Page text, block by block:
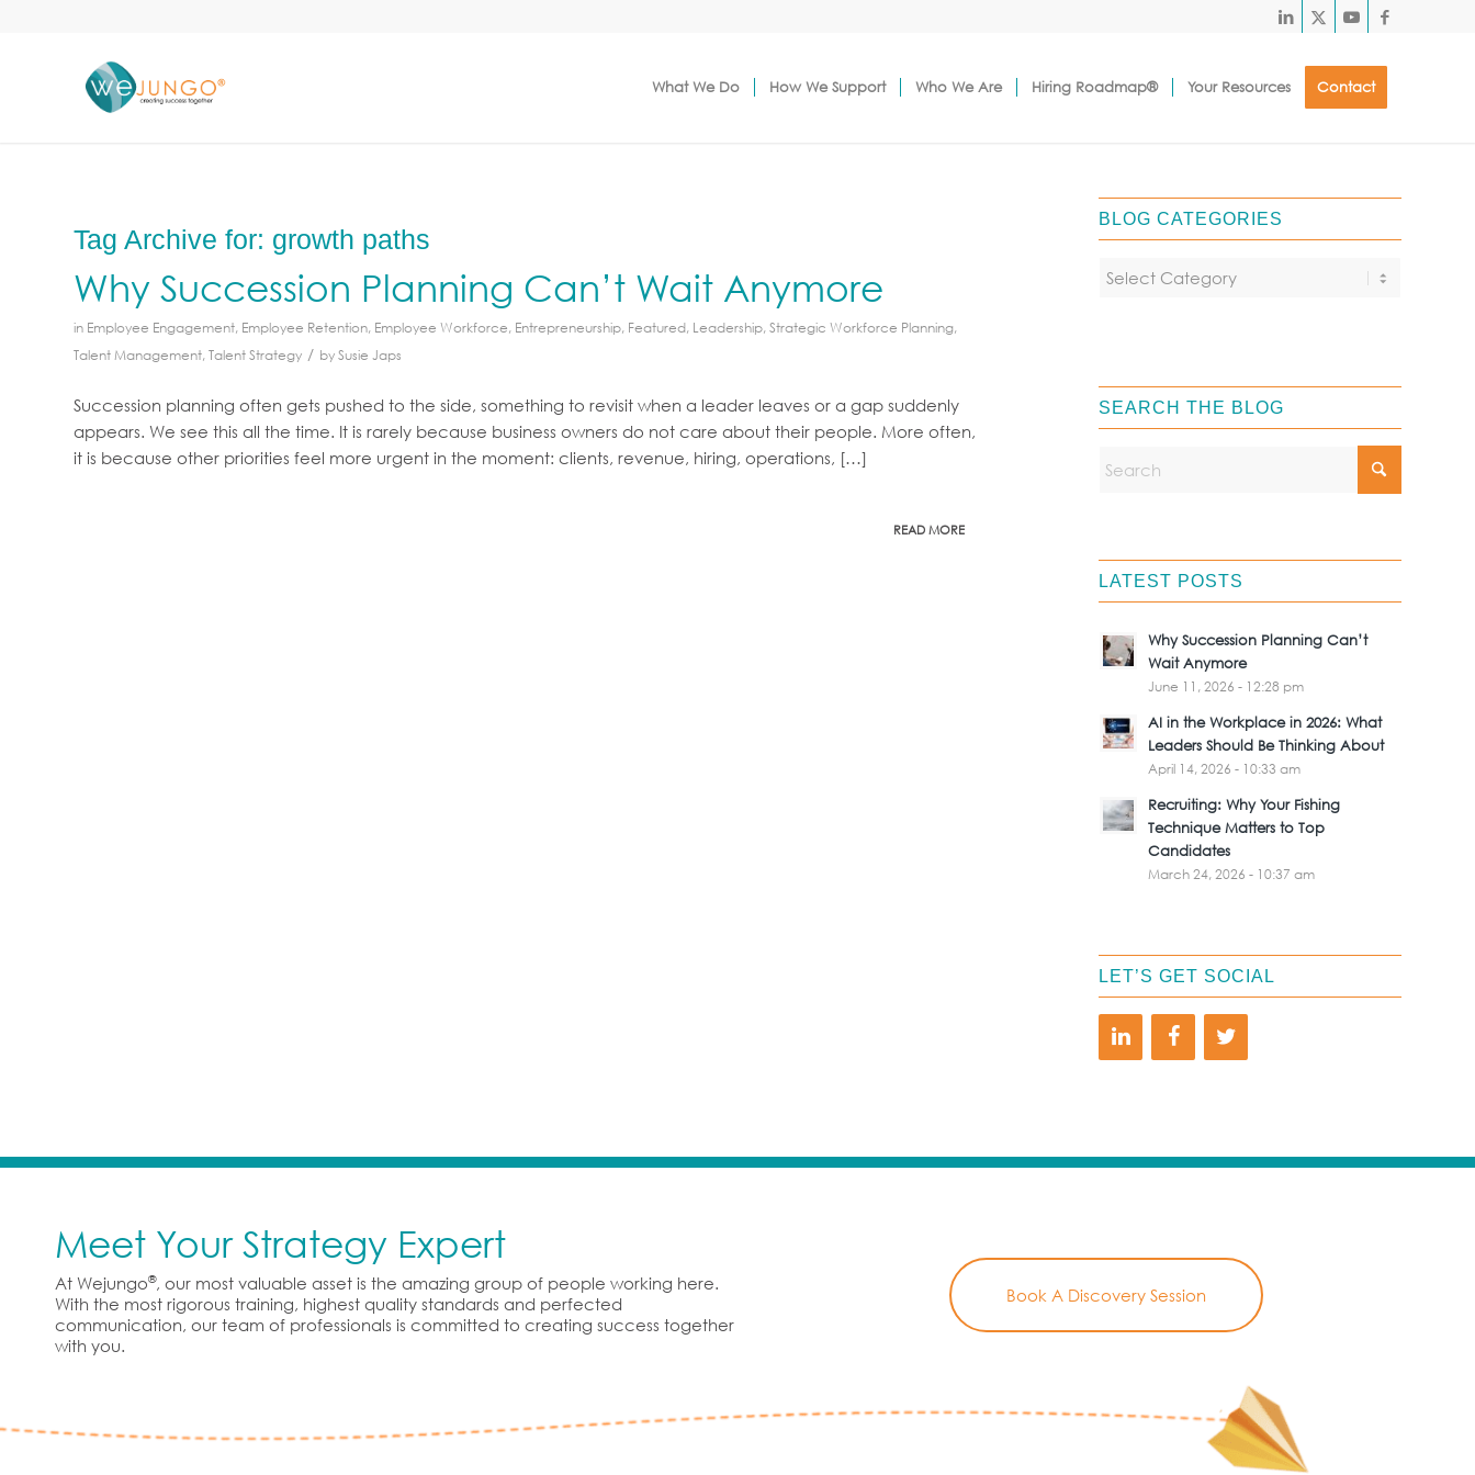
What We Do How We Support Who We Are Hiring Roadmap® Your Resources Contact
Tag Archive for: growth paths
Why Succession Planning Can’t Wait Anymore
in Employee Engagement, Employee Retention, Employee Workforce, Entrepreneurship, Featured, Leadership,Strategic Workforce Planning,
Talent Management,Talent Strategy / bySusie Japs
Succession planning often gets pushed to the side, something to revisit when a leader leaves or a gap suddenly
appears. We see this all the time. It is rarely because business owners do not care about their people. More often,
it is because other priorities feel more urgent in the moment: clients, revenue, hiring, operations, […]
READ MORE
BLOG CATEGORIES
SEARCH THE BLOG
LATEST POSTS
Why Succession Planning Can’t
Wait Anymore
June 11, 2026 - 12:28 pm
AI in the Workplace in 2026: What
Leaders Should Be Thinking About
April 14, 2026 - 10:33 am
Recruiting: Why Your Fishing
Technique Matters to Top
Candidates
March 24, 2026 - 10:37 am
LET’S GET SOCIAL
Meet Your Strategy Expert
At Wejungo®, our most valuable asset is the amazing group of people working here.
With the most rigorous training, highest quality standards and perfected
communication, our team of professionals is committed to creating success together
with you.
Book A Discovery Session